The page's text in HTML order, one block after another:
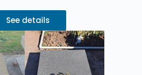
See details